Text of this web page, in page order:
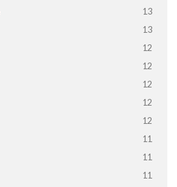
13
13
12
12
12
12
12
11
11
11